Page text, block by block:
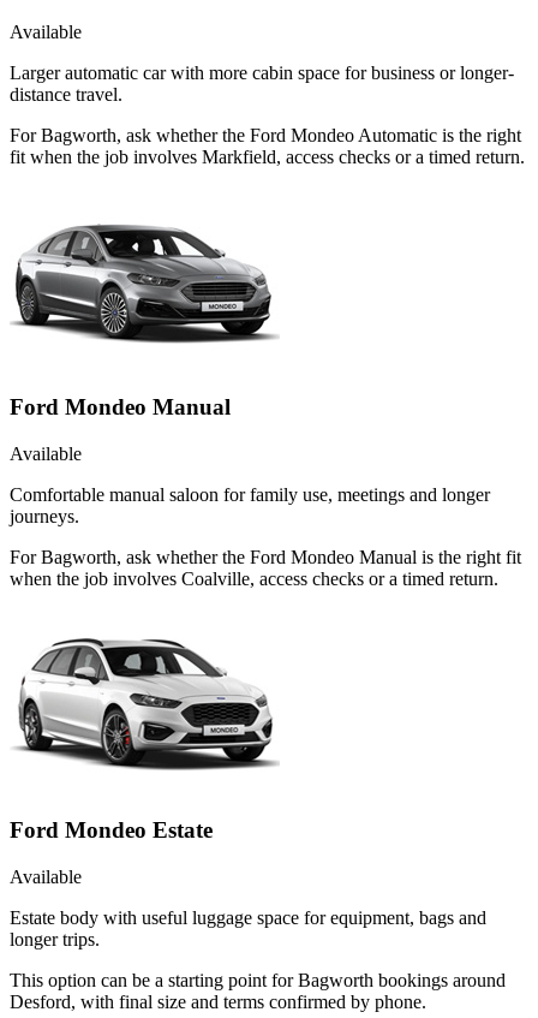
Available
Larger automatic car with more cabin space for business or longer-
distance travel.
For Bagworth, ask whether the Ford Mondeo Automatic is the right
fit when the job involves Markfield, access checks or a timed return.
Ford Mondeo Manual
Available
Comfortable manual saloon for family use, meetings and longer
journeys.
For Bagworth, ask whether the Ford Mondeo Manual is the right fit
when the job involves Coalville, access checks or a timed return.
Ford Mondeo Estate
Available
Estate body with useful luggage space for equipment, bags and
longer trips.
This option can be a starting point for Bagworth bookings around
Desford, with final size and terms confirmed by phone.